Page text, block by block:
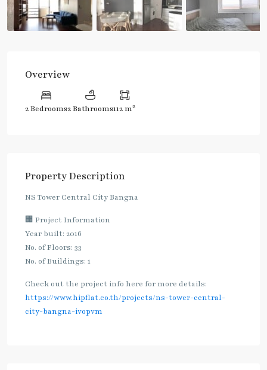
Overview
2 Bedrooms2 Bathrooms112 m2
Property Description
NS Tower Central City Bangna
🏢 Project Information
Year built: 2016
No. of Floors: 33
No. of Buildings: 1
Check out the project info here for more details:
https://www.hipflat.co.th/projects/ns-tower-central-
city-bangna-ivopvm